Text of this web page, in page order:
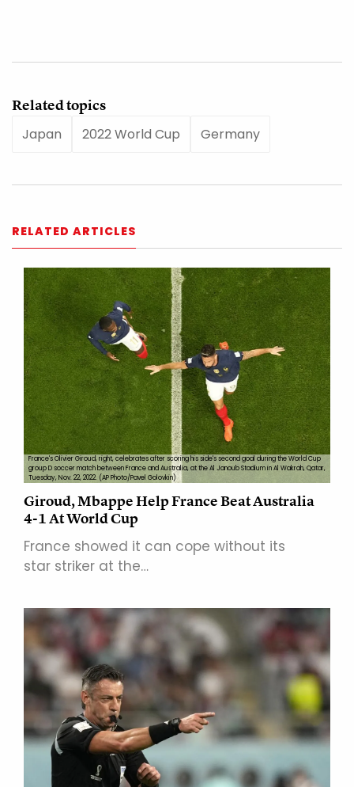
Related topics
Japan
2022 World Cup Germany
RELATED ARTICLES
France's Olivier Giroud, right, celebrates after scoring his side's second goal during the World Cup
group D soccer match between France and Australia, at the Al Janoub Stadium in Al Wakrah, Qatar,
Tuesday, Nov. 22, 2022. (AP Photo/Pavel Golovkin)
Giroud, Mbappe Help France Beat Australia
4-1 At World Cup
France showed it can cope without its
star striker at the…